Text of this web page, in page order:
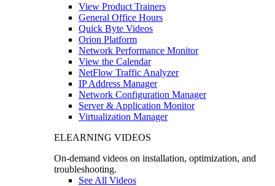
View Product Trainers
General Office Hours
Quick Byte Videos
Orion Platform
Network Performance Monitor
View the Calendar
NetFlow Traffic Analyzer
IP Address Manager
Network Configuration Manager
Server & Application Monitor
Virtualization Manager
ELEARNING VIDEOS
On-demand videos on installation, optimization, and
troubleshooting.
See All Videos